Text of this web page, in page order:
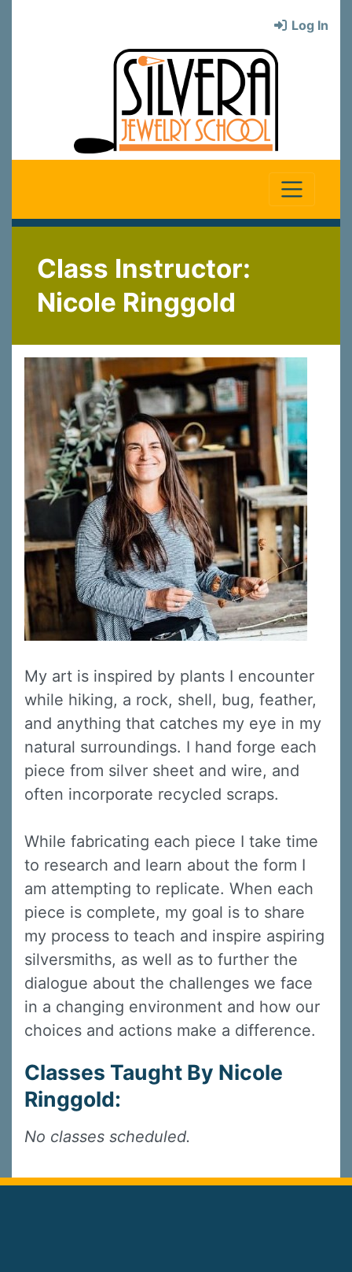
Log In
Class Instructor:
Nicole Ringgold
My art is inspired by plants I encounter
while hiking, a rock, shell, bug, feather,
and anything that catches my eye in my
natural surroundings. I hand forge each
piece from silver sheet and wire, and
often incorporate recycled scraps.
While fabricating each piece I take time
to research and learn about the form I
am attempting to replicate. When each
piece is complete, my goal is to share
my process to teach and inspire aspiring
silversmiths, as well as to further the
dialogue about the challenges we face
in a changing environment and how our
choices and actions make a difference.
Classes Taught By Nicole
Ringgold:
No classes scheduled.